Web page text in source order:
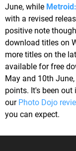
June, while
with a revised
positive note
download titles on
more titles on the
available for free
May and 10th
points. It's been out
our Photo Dojo
you can expect.